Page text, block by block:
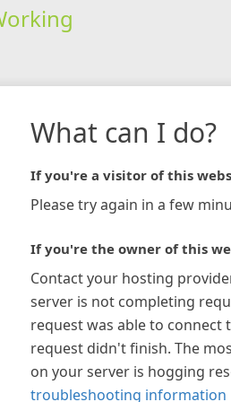
What can I do?
If you're a visitor of this
Please try again in a few
If you're the owner of this
Contact your hosting
server is not completing
request was able to connect
request didn't finish. The
on your server is hogging
troubleshooting information